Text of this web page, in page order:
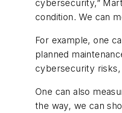
cybersecurity,”
condition. We can
For example, one
planned
cybersecurity
One can also
the way, we can